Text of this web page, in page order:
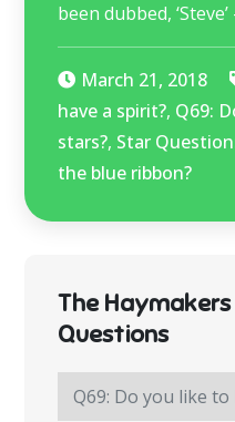
been dubbed,
March 21, 2018
have a spirit?, Q69:
stars?, Star
the blue ribbon?
The
Questions
The